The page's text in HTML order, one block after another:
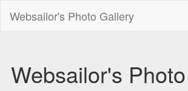
Websailor's Photo Gallery
Websailor's